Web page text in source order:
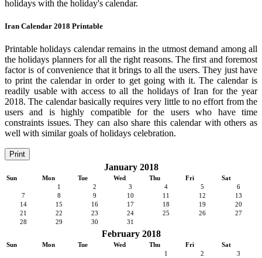
holidays with the holiday's calendar.
Iran Calendar 2018 Printable
Printable holidays calendar remains in the utmost demand among all
the holidays planners for all the right reasons. The first and foremost
factor is of convenience that it brings to all the users. They just have
to print the calendar in order to get going with it. The calendar is
readily usable with access to all the holidays of Iran for the year
2018. The calendar basically requires very little to no effort from the
users and is highly compatible for the users who have time
constraints issues. They can also share this calendar with others as
well with similar goals of holidays celebration.
Print
January 2018
Sun Mon Tue Wed Thu Fri
Sat
1
2 3 4 5
6
7
8 9 10 11 12
13
14
15 16 17 18 19
20
21
22 23 24 25 26
27
28
29 30 31
February 2018
Sun Mon Tue Wed Thu Fri
Sat
1
2
3